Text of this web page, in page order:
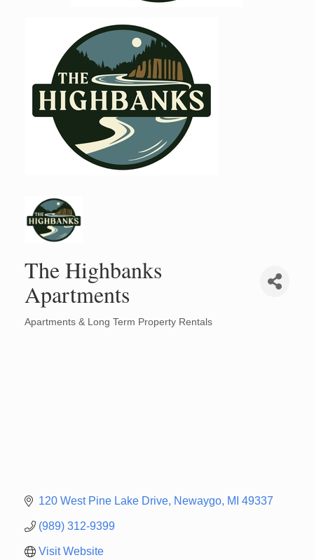
The Highbanks
Apartments
Categories
Apartments & Long Term Property Rentals
120 West Pine Lake Drive Newaygo MI 49337
(989) 312-9399
Visit Website